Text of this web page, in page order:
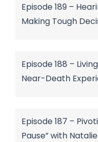
Episode 189 –
Making Tough
Episode 188 –
Near-Death
Episode 187 –
Pause” with